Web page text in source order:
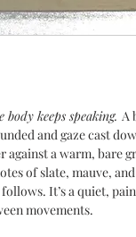
keeps speaking. A
and gaze cast
a warm, bare
of slate, mauve,
It’s a quiet,
movements.